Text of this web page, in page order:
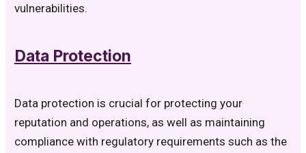
vulnerabilities.
Data Protection
Data protection is crucial for protecting your
reputation and operations, as well as maintaining
compliance with regulatory requirements such as the